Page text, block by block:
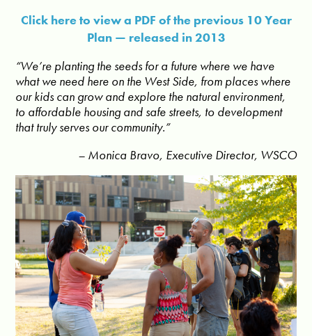
Click here to view a PDF of the previous 10 Year
Plan — released in 2013
“We’re planting the seeds for a future where we have
what we need here on the West Side, from places where
our kids can grow and explore the natural environment,
to affordable housing and safe streets, to development
that truly serves our community.”
– Monica Bravo, Executive Director, WSCO